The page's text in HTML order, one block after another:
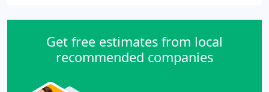
Get free estimates from local
recommended companies